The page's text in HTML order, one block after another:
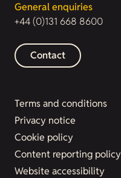
General enquiries
+44 (0)131 668 8600
Contact
Terms and conditions
Privacy notice
Cookie policy
Content reporting policy
Website accessibility